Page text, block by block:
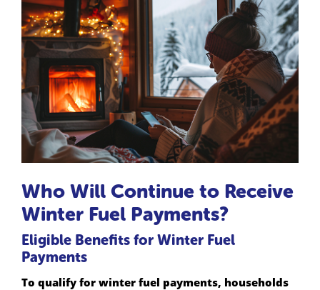
Who Will Continue to Receive
Winter Fuel Payments?
Eligible Benefits for Winter Fuel
Payments
To qualify for winter fuel payments, households